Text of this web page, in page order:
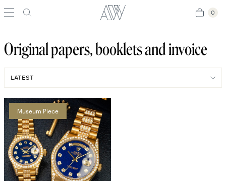
0
0
Original papers, booklets and invoice
Museum Piece